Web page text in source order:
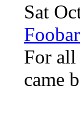
Sat
Foobar
For
came